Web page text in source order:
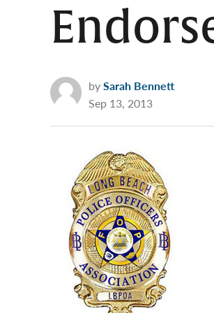
bySarah Bennett
Sep 13, 2013